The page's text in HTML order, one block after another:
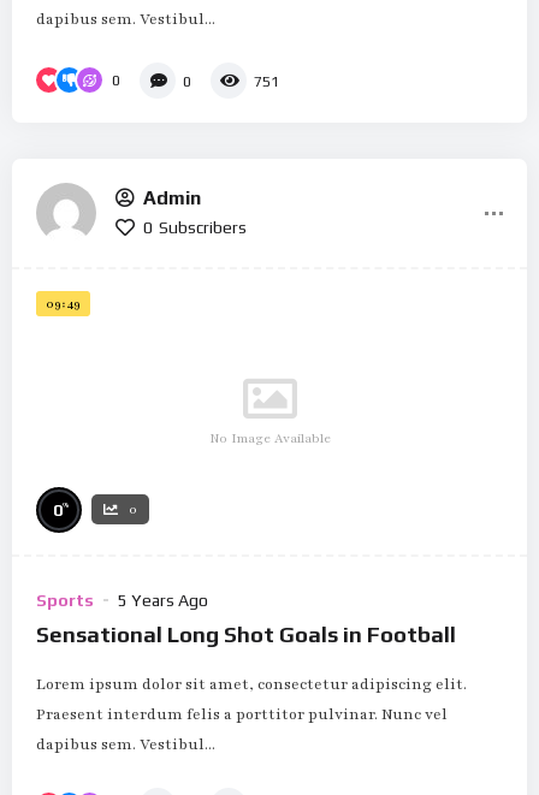
dapibus sem. Vestibul...
0 0 751
Admin
0 Subscribers
09:49
No Image Available
0% 0
Sports 5 Years Ago
Sensational Long Shot Goals in Football
Lorem ipsum dolor sit amet, consectetur adipiscing elit.
Praesent interdum felis a porttitor pulvinar. Nunc vel
dapibus sem. Vestibul...